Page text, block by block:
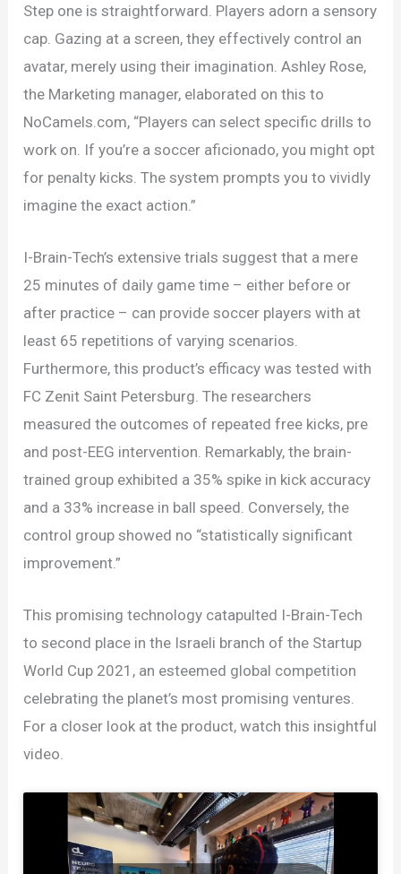
Step one is straightforward. Players adorn a sensory
cap. Gazing at a screen, they effectively control an
avatar, merely using their imagination. Ashley Rose,
the Marketing manager, elaborated on this to
NoCamels.com, “Players can select specific drills to
work on. If you’re a soccer aficionado, you might opt
for penalty kicks. The system prompts you to vividly
imagine the exact action.”
I-Brain-Tech’s extensive trials suggest that a mere
25 minutes of daily game time – either before or
after practice – can provide soccer players with at
least 65 repetitions of varying scenarios.
Furthermore, this product’s efficacy was tested with
FC Zenit Saint Petersburg. The researchers
measured the outcomes of repeated free kicks, pre
and post-EEG intervention. Remarkably, the brain-
trained group exhibited a 35% spike in kick accuracy
and a 33% increase in ball speed. Conversely, the
control group showed no “statistically significant
improvement.”
This promising technology catapulted I-Brain-Tech
to second place in the Israeli branch of the Startup
World Cup 2021, an esteemed global competition
celebrating the planet’s most promising ventures.
For a closer look at the product, watch this insightful
video.